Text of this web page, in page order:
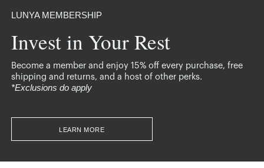
LUNYA MEMBERSHIP
Invest in Your Rest
Become a member and enjoy 15% off every purchase, free
shipping and returns, and a host of other perks.
*Exclusions do apply
LEARN MORE